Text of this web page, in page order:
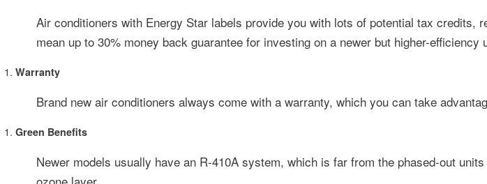
Air conditioners with Energy Star labels provide you with lots of potential tax credits,
mean up to 30% money back guarantee for investing on a newer but higher-efficiency
Warranty
Brand new air conditioners always come with a warranty, which you can take
Green Benefits
Newer models usually have an R-410A system, which is far from the phased-out